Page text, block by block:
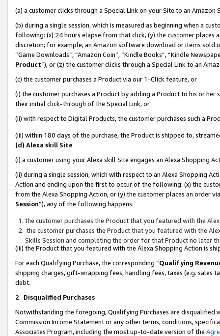
(a) a customer clicks through a Special Link on your Site to an Amazon
(b) during a single session, which is measured as beginning when a
following: (x) 24 hours elapse from that click, (y) the customer
discretion; for example, an Amazon software download or items sold
“Game Downloads”, “Amazon Coin”, “Kindle Books”, “Kindle
Product”), or (z) the customer clicks through a Special Link to an
(c) the customer purchases a Product via our 1-Click feature, or
(i) the customer purchases a Product by adding a Product to his or
their initial click-through of the Special Link, or
(ii) with respect to Digital Products, the customer purchases such a
(iii) within 180 days of the purchase, the Product is shipped to,
(d) Alexa skill Site
(i) a customer using your Alexa skill Site engages an Alexa Shopping
(ii) during a single session, which with respect to an Alexa Shopping
Action and ending upon the first to occur of the following: (x) the
from the Alexa Shopping Action, or (y) the customer places an order
Session”), any of the following happens:
the customer purchases the Product that you featured with the
the customer purchases the Product that you featured with the
Skills Session and completing the order for that Product no later
(iii) the Product that you featured with the Alexa Shopping Action is
For each Qualifying Purchase, the corresponding “Qualifying
shipping charges, gift-wrapping fees, handling fees, taxes (e.g. sales
debt.
2. Disqualified Purchases
Notwithstanding the foregoing, Qualifying Purchases are disqualified
Commission Income Statement or any other terms, conditions,
Associates Program, including the most up-to-date version of the